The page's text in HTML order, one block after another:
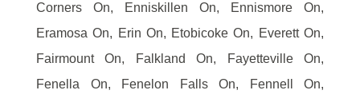
Corners On, Enniskillen On, Ennismore On,
Eramosa On, Erin On, Etobicoke On, Everett On,
Fairmount On, Falkland On, Fayetteville On,
Fenella On, Fenelon Falls On, Fennell On,